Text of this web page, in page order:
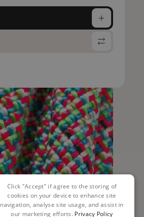
Click "Accept" if agree to the storing of
cookies on your device to enhance site
navigation, analyse site usage, and assist in
our marketing efforts. Privacy Policy